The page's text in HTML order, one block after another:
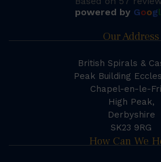
powered by Googl
Our Address
British Spirals &
Peak Building
Chapel-en-le-
High Peak,
Derbyshire
SK23 9RG
How Can We